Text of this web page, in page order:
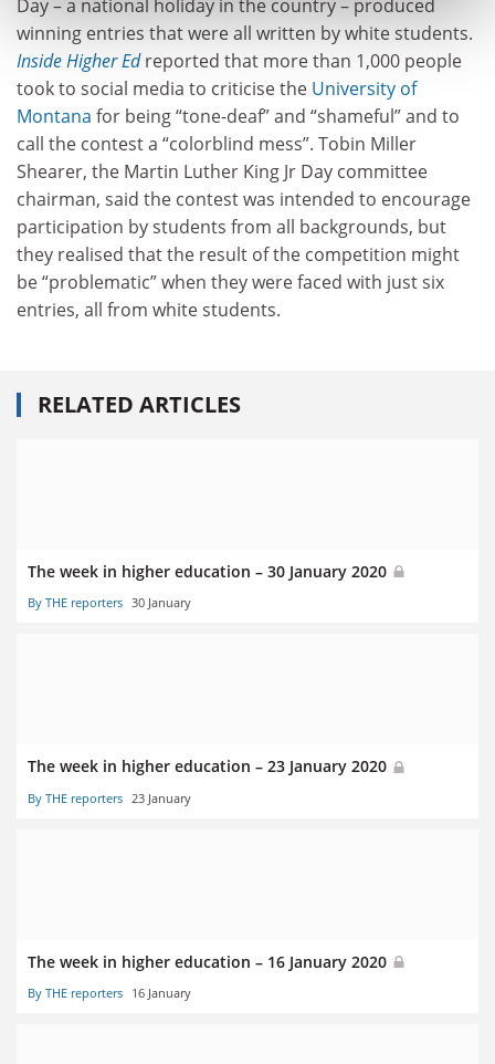
Day – a national holiday in the country – produced
winning entries that were all written by white students.
Inside Higher Edreported that more than 1,000 people
took to social media to criticise the University of
Montana for being “tone-deaf” and “shameful” and to
call the contest a “colorblind mess”. Tobin Miller
Shearer, the Martin Luther King Jr Day committee
chairman, said the contest was intended to encourage
participation by students from all backgrounds, but
they realised that the result of the competition might
be “problematic” when they were faced with just six
entries, all from white students.
RELATED ARTICLES
The week in higher education – 30 January 2020
By THE reporters 30 January
The week in higher education – 23 January 2020
By THE reporters 23 January
The week in higher education – 16 January 2020
By THE reporters 16 January